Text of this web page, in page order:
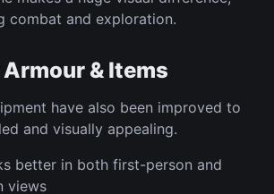
combat and exploration.
& Items
have also been improved to
and visually appealing.
better in both first-person and
views